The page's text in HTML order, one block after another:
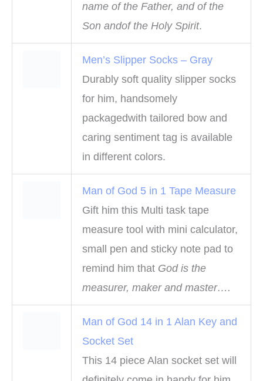
name of the Father, and of the
Son andof the Holy Spirit.
Men’s Slipper Socks – Gray
Durably soft quality slipper socks
for him, handsomely
packagedwith tailored bow and
caring sentiment tag is available
in different colors.
Man of God 5 in 1 Tape Measure
Gift him this Multi task tape
measure tool with mini calculator,
small pen and sticky note pad to
remind him that God is the
measurer, maker and master….
Man of God 14 in 1 Alan Key and
Socket Set
This 14 piece Alan socket set will